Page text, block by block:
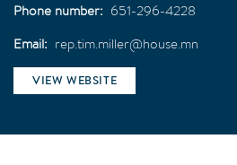
Phone number
651-296-4228
Email
rep.tim.miller@house.mn
VIEW WEBSITE